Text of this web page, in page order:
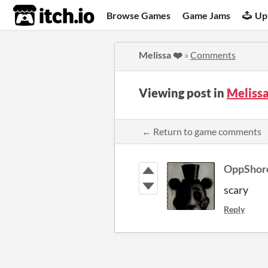
itch.io Browse Games Game Jams
Melissa ❤️ » Comments
Viewing post in
← Return to game comments
scary
Reply